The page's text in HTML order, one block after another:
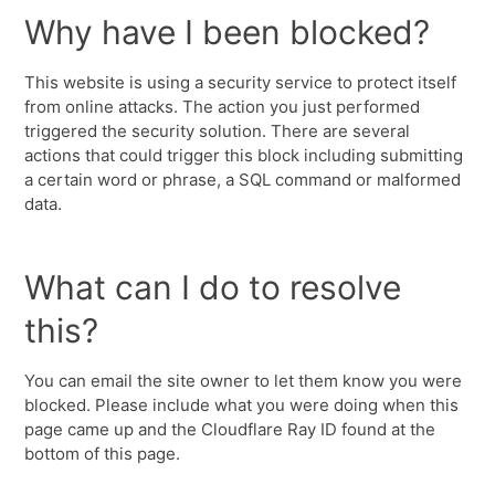
Why have I been blocked?
This website is using a security service to protect itself
from online attacks. The action you just performed
triggered the security solution. There are several
actions that could trigger this block including submitting
a certain word or phrase, a SQL command or malformed
data.
What can I do to resolve
this?
You can email the site owner to let them know you were
blocked. Please include what you were doing when this
page came up and the Cloudflare Ray ID found at the
bottom of this page.